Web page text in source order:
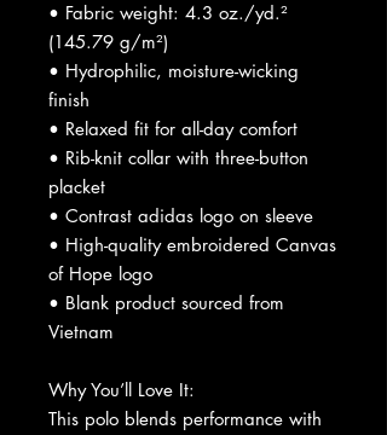
• Fabric weight: 4.3 oz./yd.²
(145.79 g/m²)
• Hydrophilic, moisture-wicking
finish
• Relaxed fit for all-day comfort
• Rib-knit collar with three-button
placket
• Contrast adidas logo on sleeve
• High-quality embroidered Canvas
of Hope logo
• Blank product sourced from
Vietnam
Why You’ll Love It:
This polo blends performance with